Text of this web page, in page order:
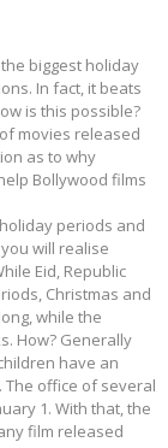
biggest holiday
In fact, it beats
is this possible?
movies released
as to why
Bollywood films
periods and
will realise
Eid, Republic
Christmas and
while the
How? Generally
have an
The office of several
1. With that, the
film released